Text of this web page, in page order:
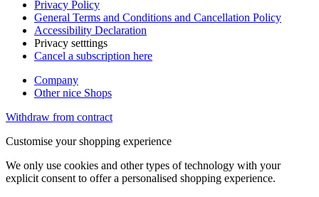
Privacy Policy
General Terms and Conditions and Cancellation Policy
Accessibility Declaration
Privacy setttings
Cancel a subscription here
Company
Other nice Shops
Withdraw from contract
Customise your shopping experience
We only use cookies and other types of technology with your
explicit consent to offer a personalised shopping experience.